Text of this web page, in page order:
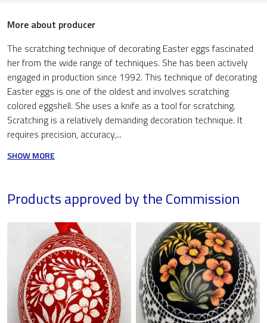
More about producer
The scratching technique of decorating Easter eggs fascinated
her from the wide range of techniques. She has been actively
engaged in production since 1992. This technique of decorating
Easter eggs is one of the oldest and involves scratching
colored eggshell. She uses a knife as a tool for scratching.
Scratching is a relatively demanding decoration technique. It
requires precision, accuracy,...
SHOW MORE
Products approved by the Commission